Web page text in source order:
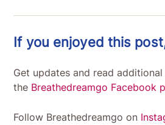
If you enjoyed this
Get updates and read
the Breathedreamgo Facebook
Follow Breathedreamgo on